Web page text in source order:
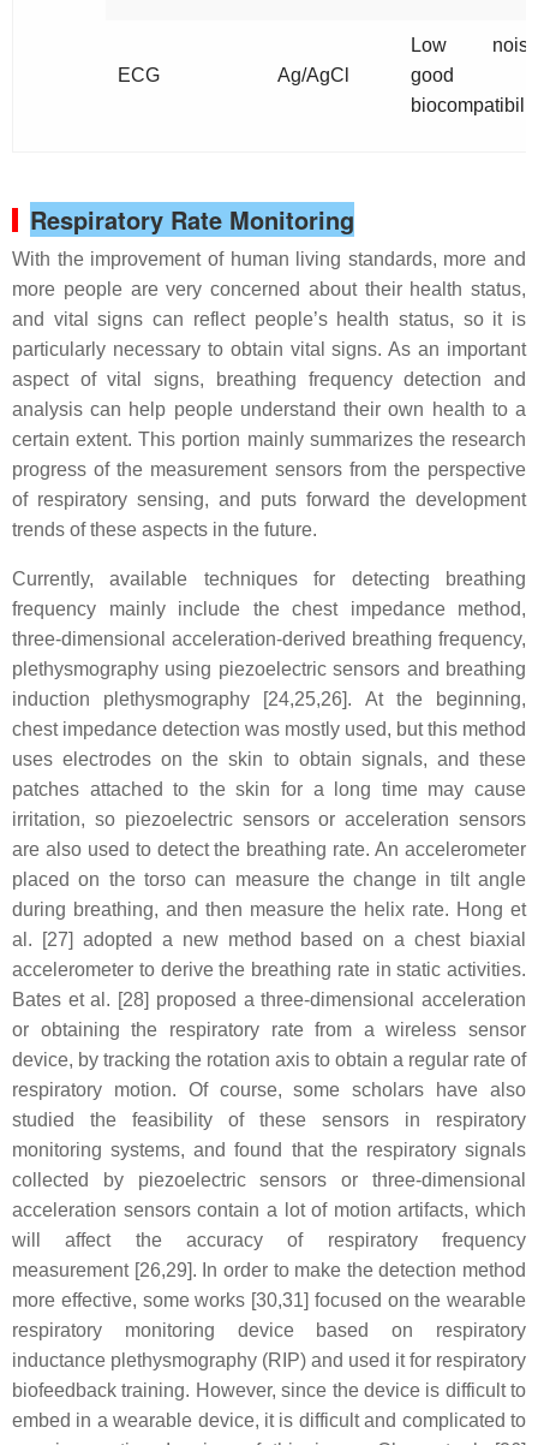
ECG Ag/AgCl
Low
good
Respiratory Rate Monitoring
With the improvement of human living standards, more and
more people are very concerned about their health status,
and vital signs can reflect people’s health status, so it is
particularly necessary to obtain vital signs. As an important
aspect of vital signs, breathing frequency detection and
analysis can help people understand their own health to a
certain extent. This portion mainly summarizes the research
progress of the measurement sensors from the perspective
of respiratory sensing, and puts forward the development
trends of these aspects in the future.
Currently, available techniques for detecting breathing
frequency mainly include the chest impedance method,
three-dimensional acceleration-derived breathing frequency,
plethysmography using piezoelectric sensors and breathing
induction plethysmography [24,25,26]. At the beginning,
chest impedance detection was mostly used, but this method
uses electrodes on the skin to obtain signals, and these
patches attached to the skin for a long time may cause
irritation, so piezoelectric sensors or acceleration sensors
are also used to detect the breathing rate. An accelerometer
placed on the torso can measure the change in tilt angle
during breathing, and then measure the helix rate. Hong et
al. [27] adopted a new method based on a chest biaxial
accelerometer to derive the breathing rate in static activities.
Bates et al. [28] proposed a three-dimensional acceleration
or obtaining the respiratory rate from a wireless sensor
device, by tracking the rotation axis to obtain a regular rate of
respiratory motion. Of course, some scholars have also
studied the feasibility of these sensors in respiratory
monitoring systems, and found that the respiratory signals
collected by piezoelectric sensors or three-dimensional
acceleration sensors contain a lot of motion artifacts, which
will affect the accuracy of respiratory frequency
measurement [26,29]. In order to make the detection method
more effective, some works [30,31] focused on the wearable
respiratory monitoring device based on respiratory
inductance plethysmography (RIP) and used it for respiratory
biofeedback training. However, since the device is difficult to
embed in a wearable device, it is difficult and complicated to